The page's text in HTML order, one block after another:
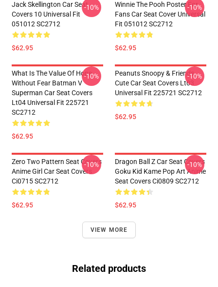
Jack Skellington Car Seat
Covers 10 Universal Fit
051012 SC2712
$62.95
-10%
Winnie The Pooh Poster For
Fans Car Seat Cover Universal
Fit 051012 SC2712
$62.95
-10%
What Is The Value Of Hope
Without Fear Batman V
Superman Car Seat Covers
Lt04 Universal Fit 225721
SC2712
$62.95
-10%
Peanuts Snoopy & Friends
Cute Car Seat Covers Lt03
Universal Fit 225721 SC2712
$62.95
-10%
Zero Two Pattern Seat Covers
Anime Girl Car Seat Covers
Ci0715 SC2712
$62.95
-10%
Dragon Ball Z Car Seat Covers
Goku Kid Kame Pop Art Anime
Seat Covers Ci0809 SC2712
$62.95
-10%
VIEW MORE
Related products